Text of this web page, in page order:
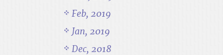
Feb, 2019
Jan, 2019
Dec, 2018